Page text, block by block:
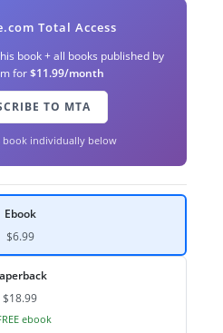
Total Access
book + all books published by
for$11.99/month
TO MTA
book individually below
Ebook
$6.99
$18.99
ebook